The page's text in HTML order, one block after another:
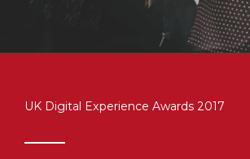
UK Digital Experience Awards 2017